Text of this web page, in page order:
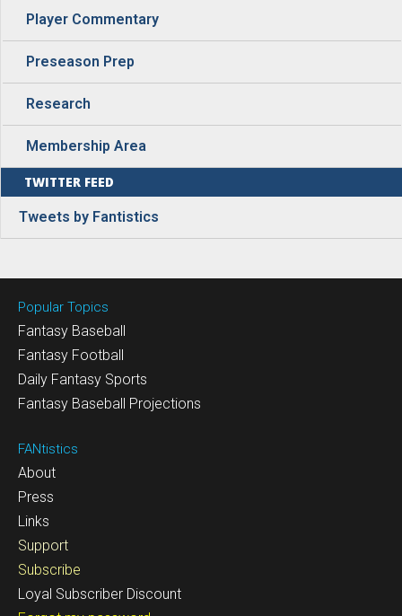
Player Commentary
Preseason Prep
Research
Membership Area
TWITTER FEED
Tweets by Fantistics
Popular Topics
Fantasy Baseball
Fantasy Football
Daily Fantasy Sports
Fantasy Baseball Projections
FANtistics
About
Press
Links
Support
Subscribe
Loyal Subscriber Discount